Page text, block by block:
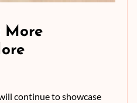
More
continue to showcase